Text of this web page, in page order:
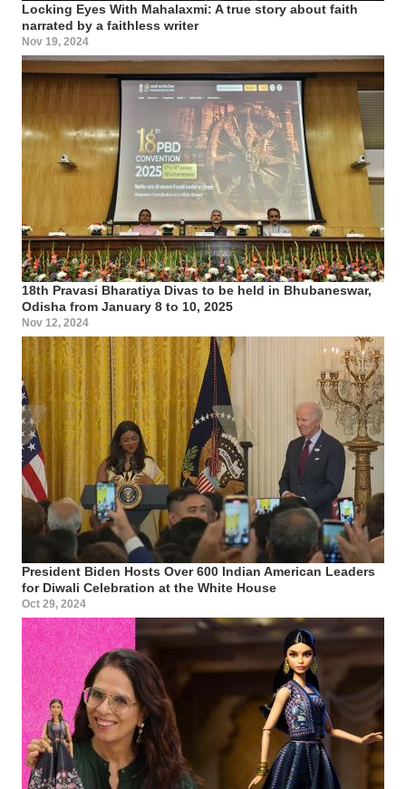
Locking Eyes With Mahalaxmi: A true story about faith
narrated by a faithless writer
Nov 19, 2024
18th Pravasi Bharatiya Divas to be held in Bhubaneswar,
Odisha from January 8 to 10, 2025
Nov 12, 2024
President Biden Hosts Over 600 Indian American Leaders
for Diwali Celebration at the White House
Oct 29, 2024